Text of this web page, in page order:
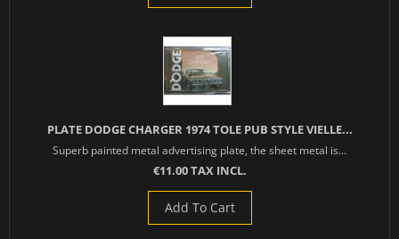
PLATE DODGE CHARGER 1974 TOLE PUB STYLE VIELLE...
Superb painted metal advertising plate, the sheet metal is...
€11.00 TAX INCL.
Add To Cart